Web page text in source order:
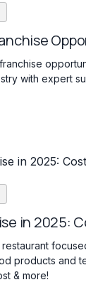
with expert
in 2025:
products and
& more!